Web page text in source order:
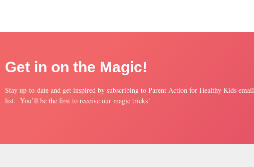
Get in on the Magic!
Stay up-to-date and get inspired by subscribing to Parent Action for Healthy Kids email
list. You’ll be the first to receive our magic tricks!